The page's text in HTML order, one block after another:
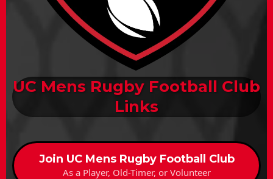
UC Mens Rugby Football Club
Links
Join UC Mens Rugby Football Club
As a Player, Old-Timer, or Volunteer